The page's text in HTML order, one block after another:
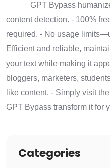
GPT Bypass
content detection. - 100%
required. - No usage
Efficient and reliable,
your text while making it
bloggers, marketers,
like content. - Simply visit
GPT Bypass transform it for
Categories